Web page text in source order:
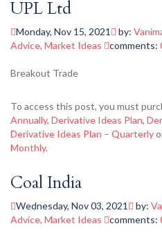
UPL Ltd
Monday, Nov 15, 2021 by:
Advice, Market Ideas comments:
Breakout Trade
To access this post, you must
Annually, Derivative Ideas Plan,
Derivative Ideas Plan – Quarterly
Monthly.
Coal India
Wednesday, Nov 03, 2021 by:
Advice, Market Ideas comments: